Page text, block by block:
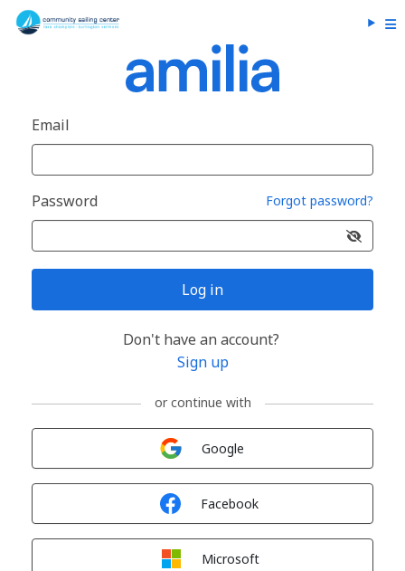
Email
Password Forgot password?
Log in
Don't have an account?
Sign up
or continue with
Google
Facebook
Microsoft